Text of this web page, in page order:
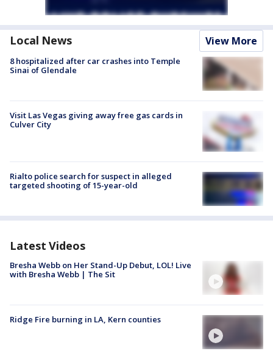
Local News View More
8 hospitalized after car crashes into Temple
Sinai of Glendale
Visit Las Vegas giving away free gas cards in
Culver City
Rialto police search for suspect in alleged
targeted shooting of 15-year-old
Latest Videos
Bresha Webb on Her Stand-Up Debut, LOL! Live
with Bresha Webb | The Sit
Ridge Fire burning in LA, Kern counties